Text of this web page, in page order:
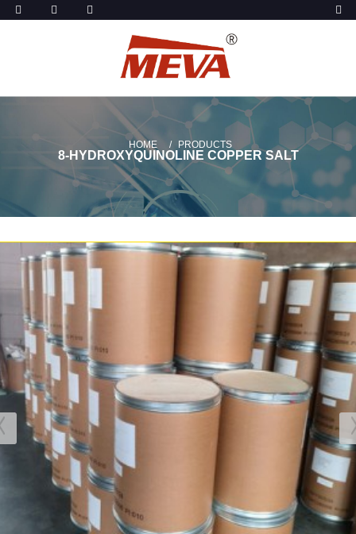
HOME PRODUCTS
8-HYDROXYQUINOLINE COPPER SALT